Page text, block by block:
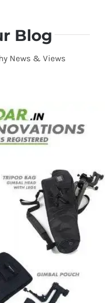
Blog
News & Views